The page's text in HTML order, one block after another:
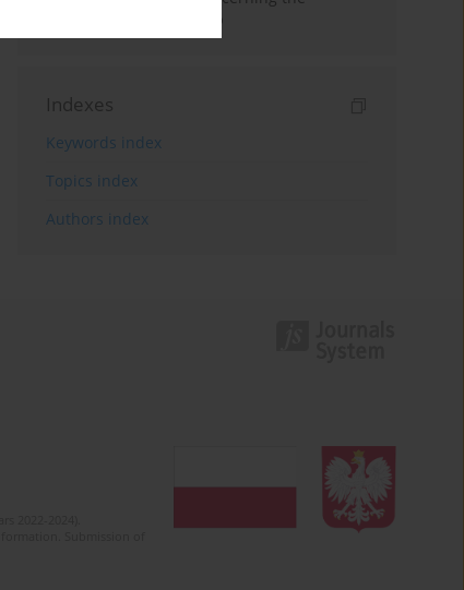
Indexes
Keywords index
Topics index
Authors index